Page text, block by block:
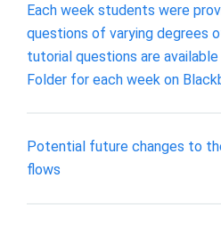
Each week students were
questions of varying degrees
tutorial questions are
Folder for each week on
Potential future changes to
flows